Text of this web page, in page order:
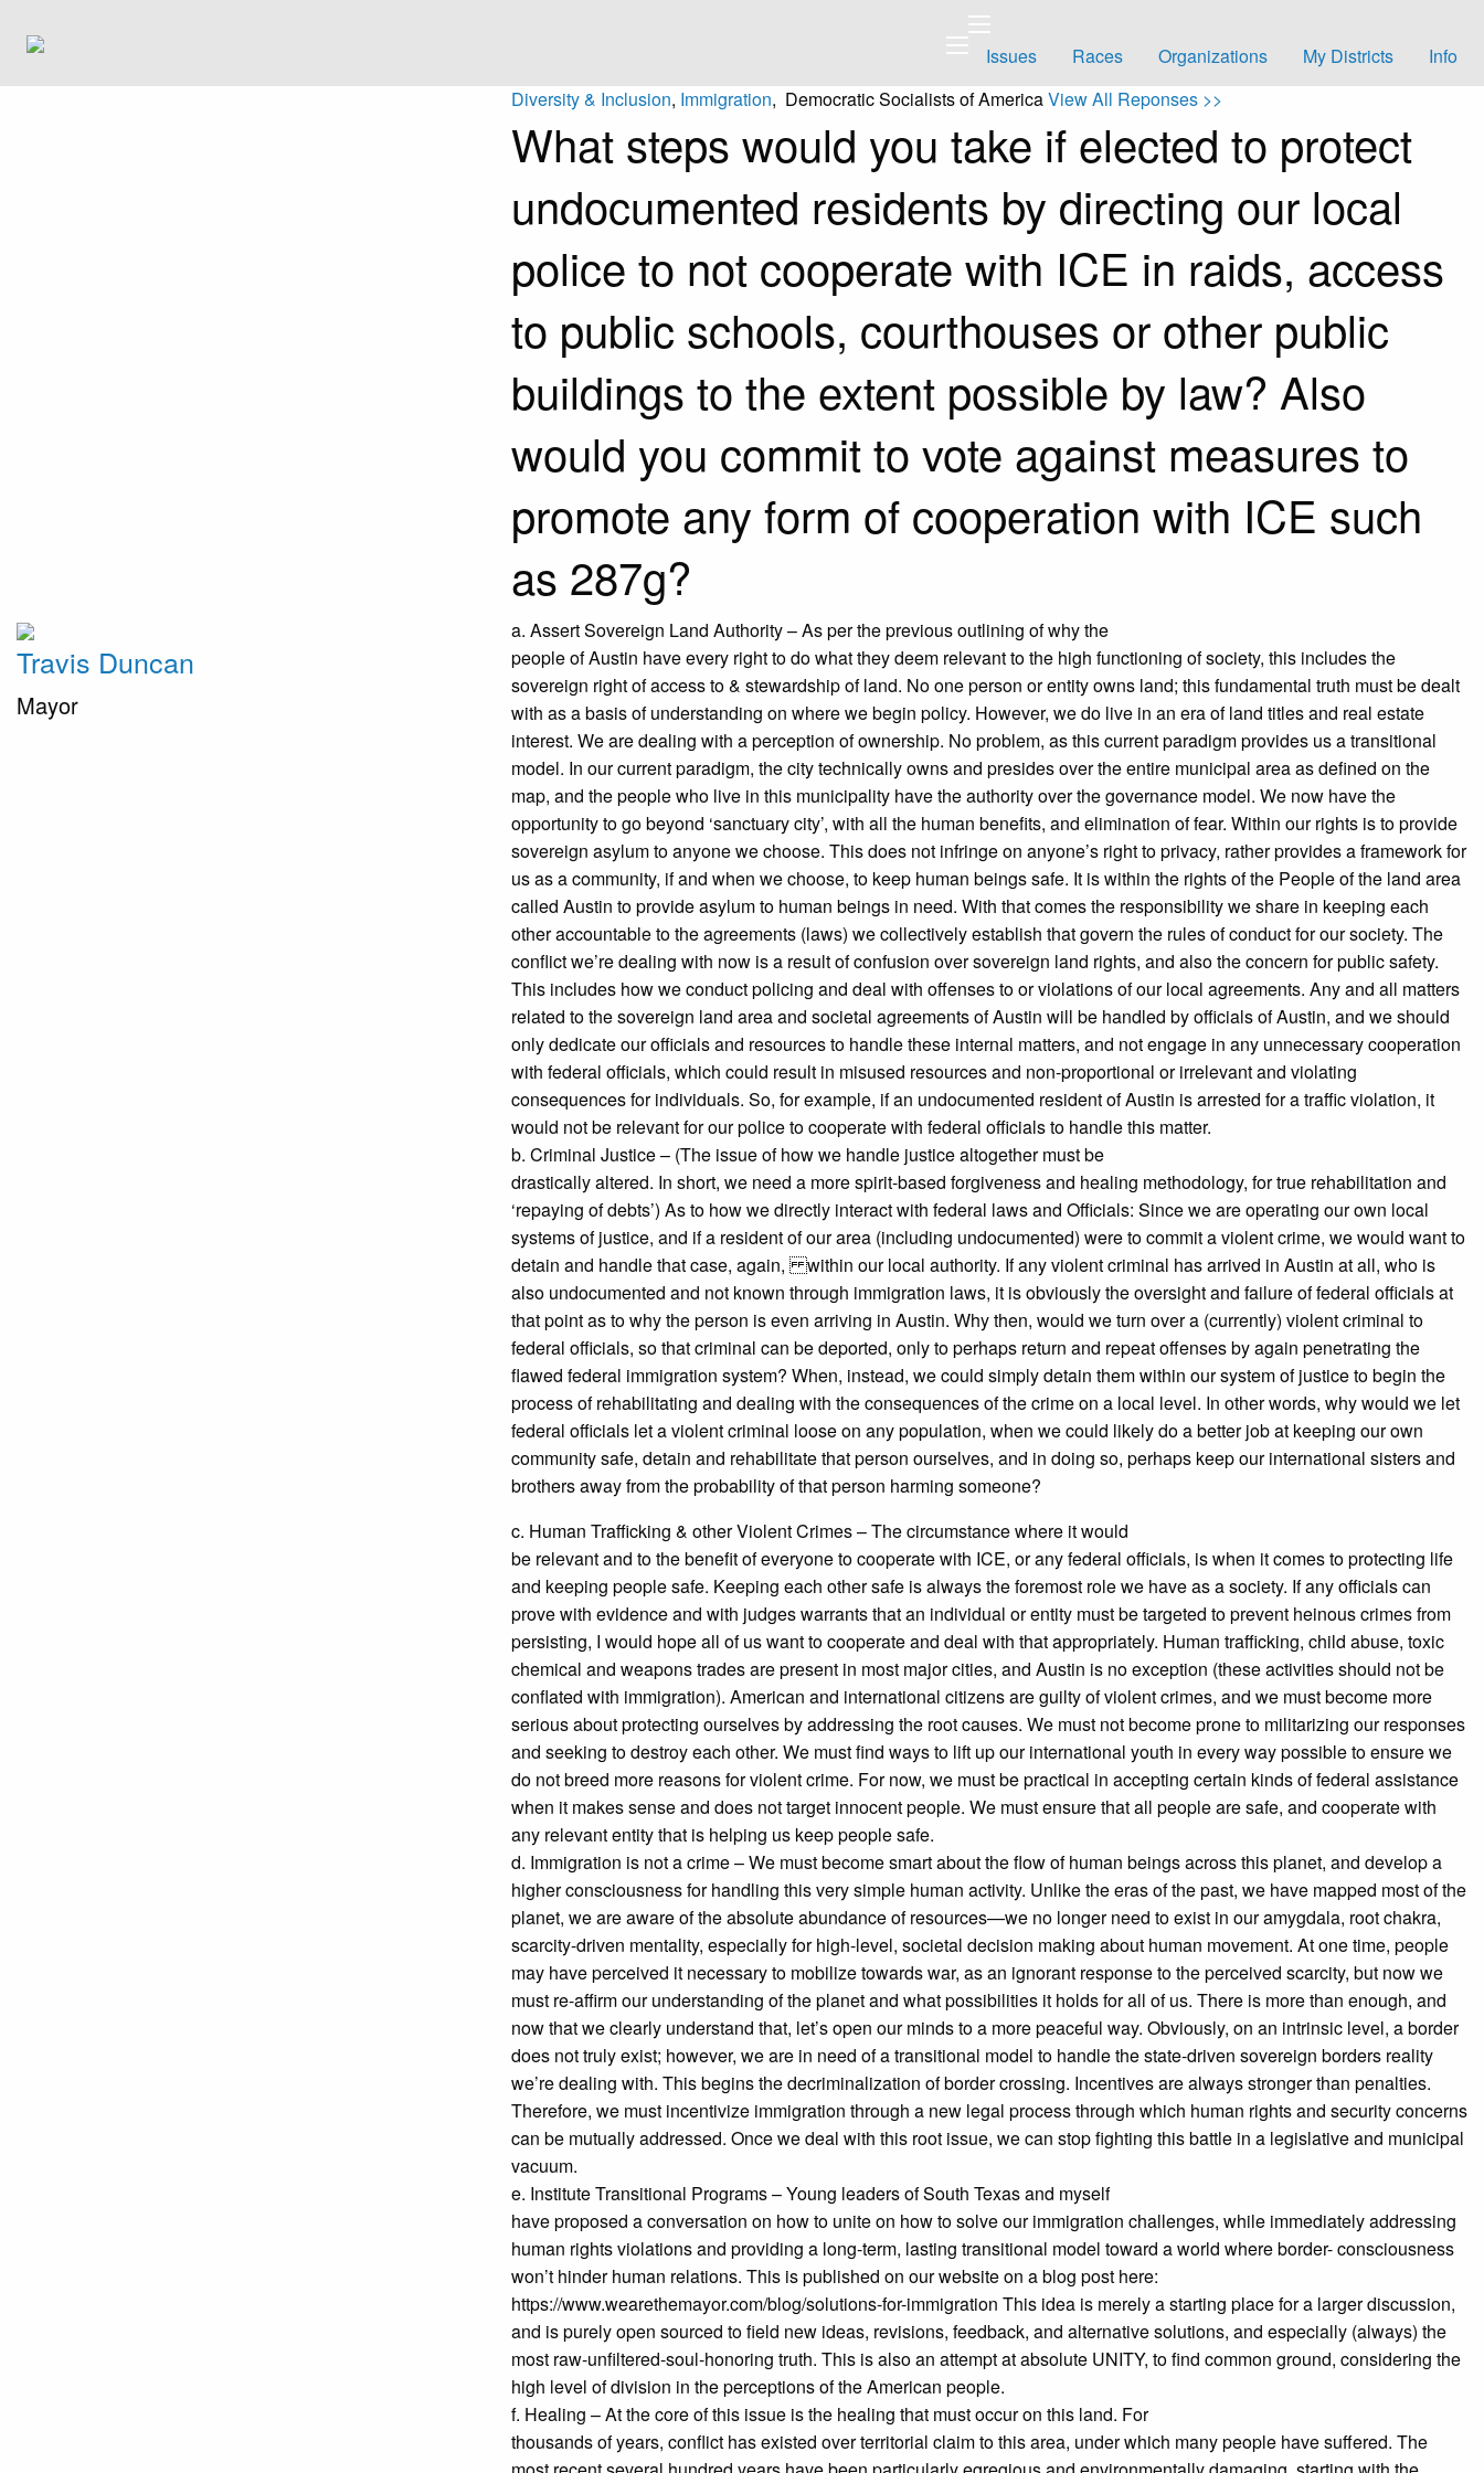
Issues Races Organizations My Districts
Info
Diversity & Inclusion, Immigration, Democratic Socialists of AmericaView All Reponses >>
What steps would you take if elected to protect
undocumented residents by directing our local
police to not cooperate with ICE in raids, access
to public schools, courthouses or other public
buildings to the extent possible by law? Also
would you commit to vote against measures to
promote any form of cooperation with ICE such
as 287g?
Travis Duncan
Mayor
a. Assert Sovereign Land Authority – As per the previous outlining of why the
people of Austin have every right to do what they deem relevant to the high functioning of society, this includes the
sovereign right of access to & stewardship of land. No one person or entity owns land; this fundamental truth must be dealt
with as a basis of understanding on where we begin policy. However, we do live in an era of land titles and real estate
interest. We are dealing with a perception of ownership. No problem, as this current paradigm provides us a transitional
model. In our current paradigm, the city technically owns and presides over the entire municipal area as defined on the
map, and the people who live in this municipality have the authority over the governance model. We now have the
opportunity to go beyond ‘sanctuary city’, with all the human benefits, and elimination of fear. Within our rights is to provide
sovereign asylum to anyone we choose. This does not infringe on anyone’s right to privacy, rather provides a framework for
us as a community, if and when we choose, to keep human beings safe. It is within the rights of the People of the land area
called Austin to provide asylum to human beings in need. With that comes the responsibility we share in keeping each
other accountable to the agreements (laws) we collectively establish that govern the rules of conduct for our society. The
conflict we’re dealing with now is a result of confusion over sovereign land rights, and also the concern for public safety.
This includes how we conduct policing and deal with offenses to or violations of our local agreements. Any and all matters
related to the sovereign land area and societal agreements of Austin will be handled by officials of Austin, and we should
only dedicate our officials and resources to handle these internal matters, and not engage in any unnecessary cooperation
with federal officials, which could result in misused resources and non-proportional or irrelevant and violating
consequences for individuals. So, for example, if an undocumented resident of Austin is arrested for a traffic violation, it
would not be relevant for our police to cooperate with federal officials to handle this matter.
b. Criminal Justice – (The issue of how we handle justice altogether must be
drastically altered. In short, we need a more spirit-based forgiveness and healing methodology, for true rehabilitation and
‘repaying of debts’) As to how we directly interact with federal laws and Officials: Since we are operating our own local
systems of justice, and if a resident of our area (including undocumented) were to commit a violent crime, we would want to
detain and handle that case, again, within our local authority. If any violent criminal has arrived in Austin at all, who is
also undocumented and not known through immigration laws, it is obviously the oversight and failure of federal officials at
that point as to why the person is even arriving in Austin. Why then, would we turn over a (currently) violent criminal to
federal officials, so that criminal can be deported, only to perhaps return and repeat offenses by again penetrating the
flawed federal immigration system? When, instead, we could simply detain them within our system of justice to begin the
process of rehabilitating and dealing with the consequences of the crime on a local level. In other words, why would we let
federal officials let a violent criminal loose on any population, when we could likely do a better job at keeping our own
community safe, detain and rehabilitate that person ourselves, and in doing so, perhaps keep our international sisters and
brothers away from the probability of that person harming someone?
c. Human Trafficking & other Violent Crimes – The circumstance where it would
be relevant and to the benefit of everyone to cooperate with ICE, or any federal officials, is when it comes to protecting life
and keeping people safe. Keeping each other safe is always the foremost role we have as a society. If any officials can
prove with evidence and with judges warrants that an individual or entity must be targeted to prevent heinous crimes from
persisting, I would hope all of us want to cooperate and deal with that appropriately. Human trafficking, child abuse, toxic
chemical and weapons trades are present in most major cities, and Austin is no exception (these activities should not be
conflated with immigration). American and international citizens are guilty of violent crimes, and we must become more
serious about protecting ourselves by addressing the root causes. We must not become prone to militarizing our responses
and seeking to destroy each other. We must find ways to lift up our international youth in every way possible to ensure we
do not breed more reasons for violent crime. For now, we must be practical in accepting certain kinds of federal assistance
when it makes sense and does not target innocent people. We must ensure that all people are safe, and cooperate with
any relevant entity that is helping us keep people safe.
d. Immigration is not a crime – We must become smart about the flow of human beings across this planet, and develop a
higher consciousness for handling this very simple human activity. Unlike the eras of the past, we have mapped most of the
planet, we are aware of the absolute abundance of resources—we no longer need to exist in our amygdala, root chakra,
scarcity-driven mentality, especially for high-level, societal decision making about human movement. At one time, people
may have perceived it necessary to mobilize towards war, as an ignorant response to the perceived scarcity, but now we
must re-affirm our understanding of the planet and what possibilities it holds for all of us. There is more than enough, and
now that we clearly understand that, let’s open our minds to a more peaceful way. Obviously, on an intrinsic level, a border
does not truly exist; however, we are in need of a transitional model to handle the state-driven sovereign borders reality
we’re dealing with. This begins the decriminalization of border crossing. Incentives are always stronger than penalties.
Therefore, we must incentivize immigration through a new legal process through which human rights and security concerns
can be mutually addressed. Once we deal with this root issue, we can stop fighting this battle in a legislative and municipal
vacuum.
e. Institute Transitional Programs – Young leaders of South Texas and myself
have proposed a conversation on how to unite on how to solve our immigration challenges, while immediately addressing
human rights violations and providing a long-term, lasting transitional model toward a world where border- consciousness
won’t hinder human relations. This is published on our website on a blog post here:
https://www.wearethemayor.com/blog/solutions-for-immigration This idea is merely a starting place for a larger discussion,
and is purely open sourced to field new ideas, revisions, feedback, and alternative solutions, and especially (always) the
most raw-unfiltered-soul-honoring truth. This is also an attempt at absolute UNITY, to find common ground, considering the
high level of division in the perceptions of the American people.
f. Healing – At the core of this issue is the healing that must occur on this land. For
thousands of years, conflict has existed over territorial claim to this area, under which many people have suffered. The